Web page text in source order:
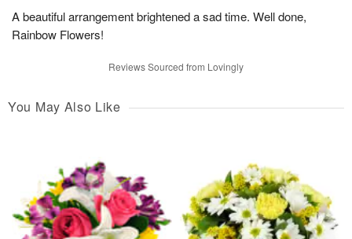
A beautiful arrangement brightened a sad time. Well done,
Rainbow Flowers!
Reviews Sourced from Lovingly
You May Also Like